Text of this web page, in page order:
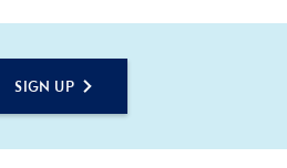
SIGN UP